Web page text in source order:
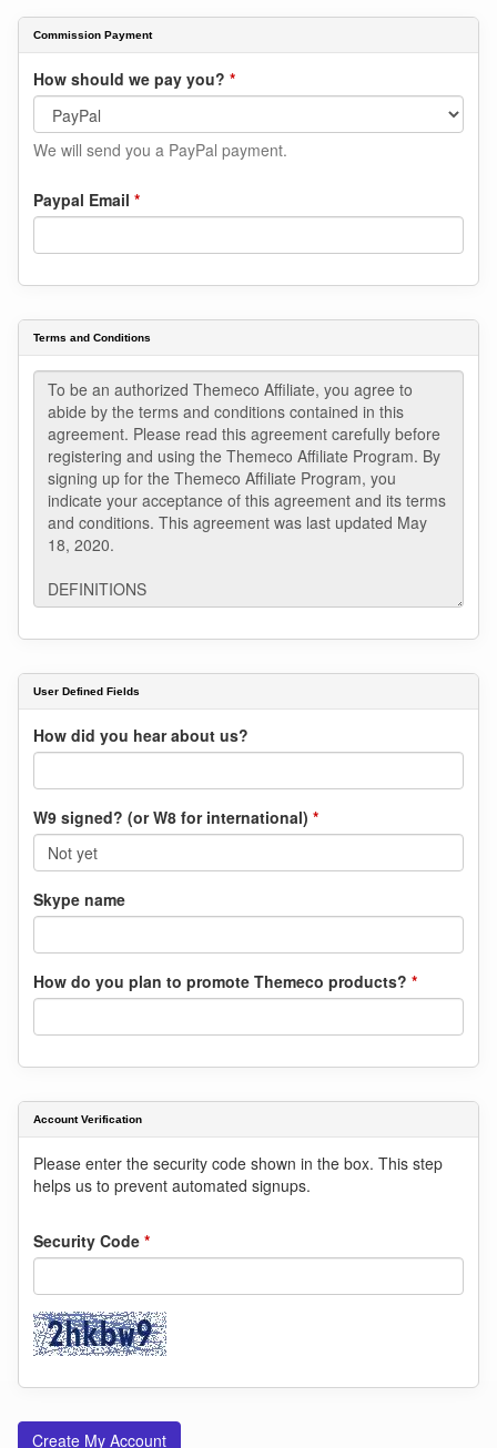
Commission Payment
How should we pay you? *
We will send you a PayPal payment.
Paypal Email *
Terms and Conditions
User Defined Fields
How did you hear about us?
W9 signed? (or W8 for international) *
Skype name
How do you plan to promote Themeco products? *
Account Verification
Please enter the security code shown in the box. This step
helps us to prevent automated signups.
Security Code *
Create My Account